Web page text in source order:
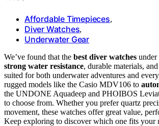
Affordable Timepieces,
Diver Watches,
Underwater Gear
We’ve found that the best diver watches under
strong water resistance, durable materials,
suited for both underwater adventures and
rugged models like the Casio MDV106 to
the UNDONE Aquadeep and PHOIBOS
to choose from. Whether you prefer quartz
movement, these watches offer great value,
Keep exploring to discover which one fits your